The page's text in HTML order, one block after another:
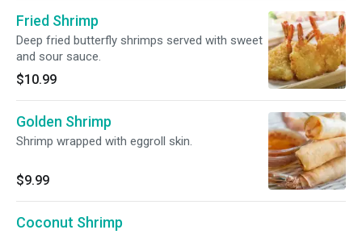
Fried Shrimp
Deep fried butterfly shrimps served with sweet
and sour sauce.
$10.99
Golden Shrimp
Shrimp wrapped with eggroll skin.
$9.99
Coconut Shrimp